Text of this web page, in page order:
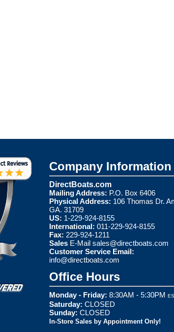
Company Information
DirectBoats.com
Mailing Address: P.O. Box 6406
Physical Address: 106 Thomas Dr.
GA. 31709
US: 1-229-924-8155
International: 011-229-924-8155
Fax: 229-924-1211
Sales E-Mail sales@directboats.com
Customer Service Email:
info@directboats.com
Office Hours
Monday - Friday: 8:30AM - 5:30PM
Saturday: CLOSED
Sunday: CLOSED
In-Store Sales by Appointment Only!